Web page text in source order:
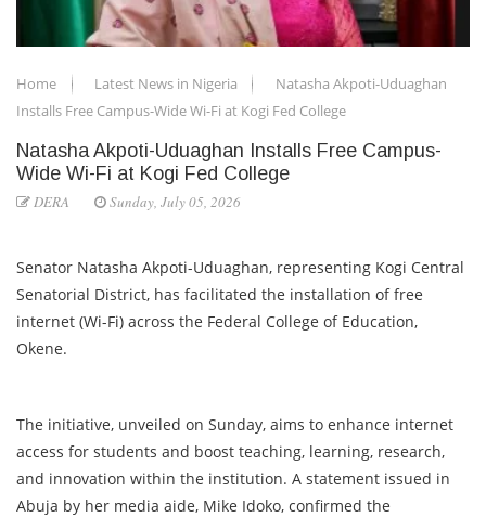
Home Latest News in Nigeria
Natasha Akpoti-Uduaghan
Installs Free Campus-Wide Wi-Fi at Kogi Fed College
Natasha Akpoti-Uduaghan Installs Free Campus-
Wide Wi-Fi at Kogi Fed College
DERA Sunday, July 05, 2026
Senator Natasha Akpoti-Uduaghan, representing Kogi Central
Senatorial District, has facilitated the installation of free
internet (Wi-Fi) across the Federal College of Education,
Okene.
The initiative, unveiled on Sunday, aims to enhance internet
access for students and boost teaching, learning, research,
and innovation within the institution. A statement issued in
Abuja by her media aide, Mike Idoko, confirmed the